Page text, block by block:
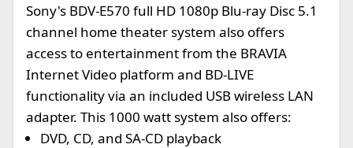
Sony's BDV-E570 full HD 1080p Blu-ray Disc 5.1
channel home theater system also offers
access to entertainment from the BRAVIA
Internet Video platform and BD-LIVE
functionality via an included USB wireless LAN
adapter. This 1000 watt system also offers:
DVD, CD, and SA-CD playback